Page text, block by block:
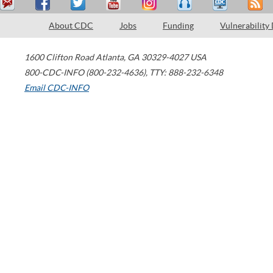
About CDC Jobs Funding Vulnerability
1600 Clifton Road Atlanta, GA 30329-4027 USA
800-CDC-INFO (800-232-4636), TTY: 888-232-6348
Email CDC-INFO